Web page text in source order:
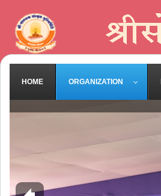
HOME ORGANIZATION